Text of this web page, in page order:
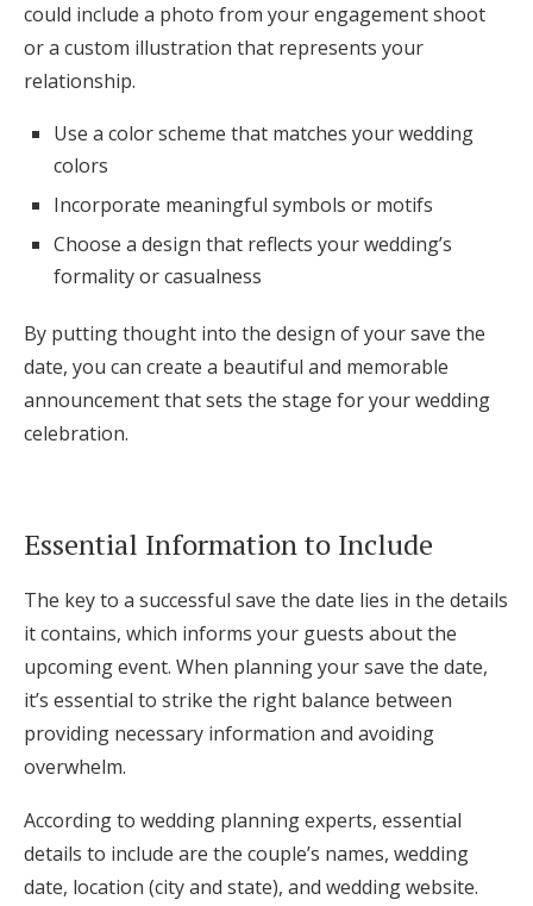
could include a photo from your engagement shoot
or a custom illustration that represents your
relationship.
Use a color scheme that matches your wedding
colors
Incorporate meaningful symbols or motifs
Choose a design that reflects your wedding’s
formality or casualness
By putting thought into the design of your save the
date, you can create a beautiful and memorable
announcement that sets the stage for your wedding
celebration.
Essential Information to Include
The key to a successful save the date lies in the details
it contains, which informs your guests about the
upcoming event. When planning your save the date,
it’s essential to strike the right balance between
providing necessary information and avoiding
overwhelm.
According to wedding planning experts, essential
details to include are the couple’s names, wedding
date, location (city and state), and wedding website.